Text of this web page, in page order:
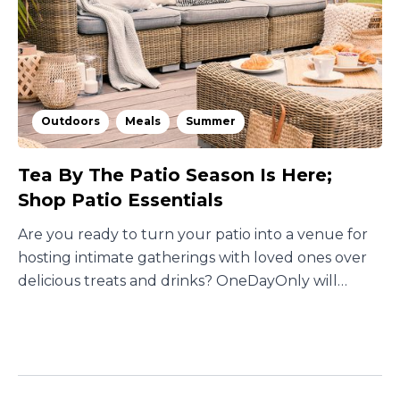
Outdoors Meals Summer
Tea By The Patio Season Is Here;
Shop Patio Essentials
Are you ready to turn your patio into a venue for
hosting intimate gatherings with loved ones over
delicious treats and drinks? OneDayOnly will